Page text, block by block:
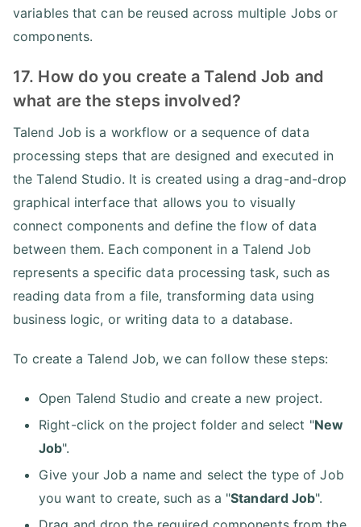
variables that can be reused across multiple Jobs or
components.
17. How do you create a Talend Job and
what are the steps involved?
Talend Job is a workflow or a sequence of data
processing steps that are designed and executed in
the Talend Studio. It is created using a drag-and-drop
graphical interface that allows you to visually
connect components and define the flow of data
between them. Each component in a Talend Job
represents a specific data processing task, such as
reading data from a file, transforming data using
business logic, or writing data to a database.
To create a Talend Job, we can follow these steps:
Open Talend Studio and create a new project.
Right-click on the project folder and select "New
Job".
Give your Job a name and select the type of Job
you want to create, such as a "Standard Job".